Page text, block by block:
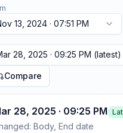
13, 2024 · 07:51 PM
28, 2025 · 09:25 PM (latest)
Compare
28, 2025 · 09:25 PM
Body, End date